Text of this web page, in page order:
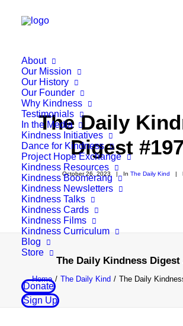
About
Our Mission
Our History
Our Founder
Why Kindness
Testimonials
In the Media
Kindness Initiatives
Dance for Kindness
Project Hope Exchange
Kindness Resources
Kindness Boomerang
Kindness Newsletters
Kindness Talks
Kindness Cards
Kindness Films
Kindness Curriculum
Blog
Store
Donate
Sign Up
The Daily
Digest
October 26, 2023 | In The Daily Kind |
The Daily Kindness Digest
Home The Daily Kind The Daily